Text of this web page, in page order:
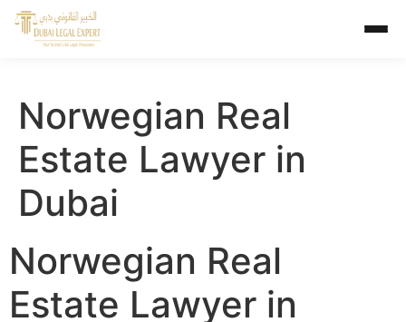
Norwegian Real
Estate Lawyer in
Dubai
Norwegian Real
Estate Lawyer in